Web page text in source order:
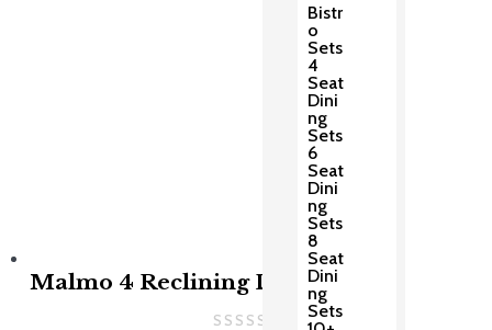
Bistr
o
Sets
4
Seat
Dini
ng
Sets
6
Seat
Dini
ng
Sets
8
Seat
Dini
ng
Sets
Malmo 4 Reclining Dining Set